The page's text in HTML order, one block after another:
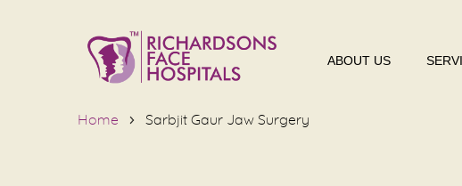
ABOUT US
Home Sarbjit Gaur Jaw Surgery